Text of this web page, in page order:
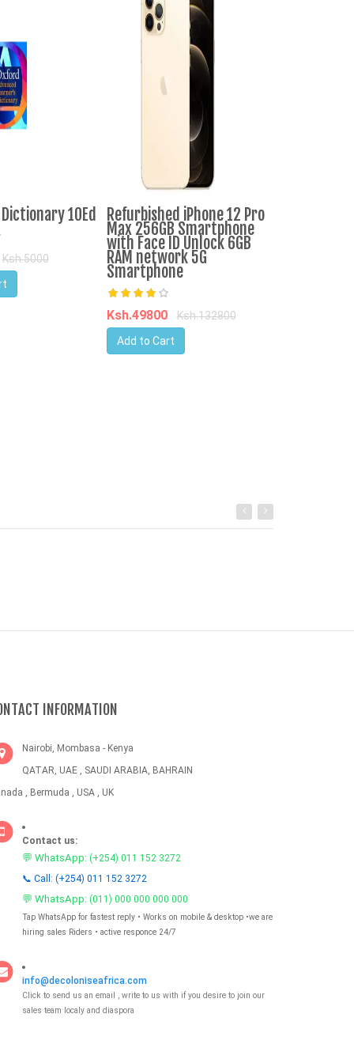
10Ed
Ksh.5000
Refurbished iPhone 12 Pro
Max 256GB Smartphone
with Face ID Unlock 6GB
RAM network 5G
Smartphone
Ksh.49800
Ksh.132800
Add to Cart
INFORMATION
Nairobi, Mombasa - Kenya
QATAR, UAE , SAUDI ARABIA, BAHRAIN
, Bermuda , USA , UK
Contact us:
💬 WhatsApp: (+254) 011 152 3272
📞 Call: (+254) 011 152 3272
💬 WhatsApp: (011) 000 000 000 000
Tap WhatsApp for fastest reply • Works on mobile & desktop •we are
hiring sales Riders • active responce 24/7
info@decoloniseafrica.com
Click to send us an email , write to us with if you desire to join our
sales team localy and diaspora